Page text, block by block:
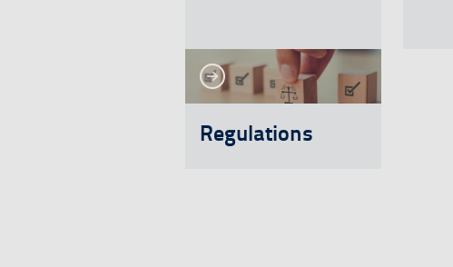
See more
Regulations